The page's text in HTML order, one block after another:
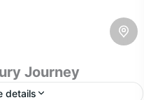
Journey
details